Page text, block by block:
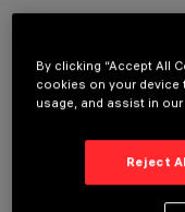
TECHNICAL
LAST UPDATE: 06/08/
By clicking “Accept All
cookies on your device
usage, and assist in
Reject